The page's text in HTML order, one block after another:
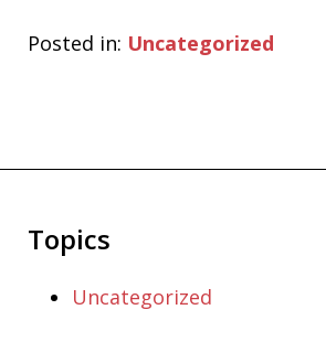
Posted in: Uncategorized
Topics
Uncategorized